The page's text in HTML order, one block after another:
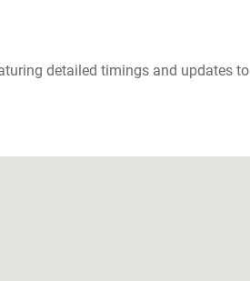
detailed timings and updates to